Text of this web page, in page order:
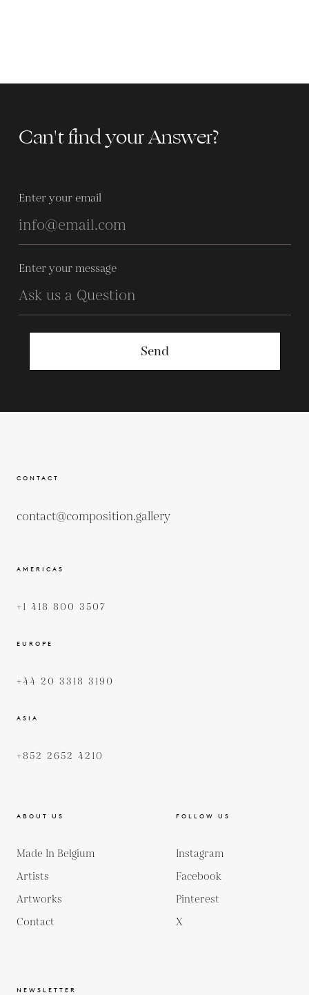
Can't find your Answer?
Enter your email
Enter your message
Send
CONTACT
contact@composition.gallery
AMERICAS
+1 418 800 3507
EUROPE
+44 20 3318 3190
ASIA
+852 2652 4210
ABOUT US
Made In Belgium
Artists
Artworks
Contact
FOLLOW US
Instagram
Facebook
Pinterest
X
NEWSLETTER